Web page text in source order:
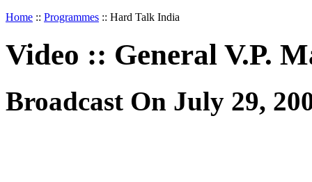
Home :: Programmes :: Hard Talk India
Video :: General V.P.
Broadcast On July 29,